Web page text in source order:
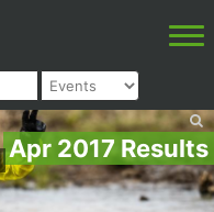
Apr 2017 Results